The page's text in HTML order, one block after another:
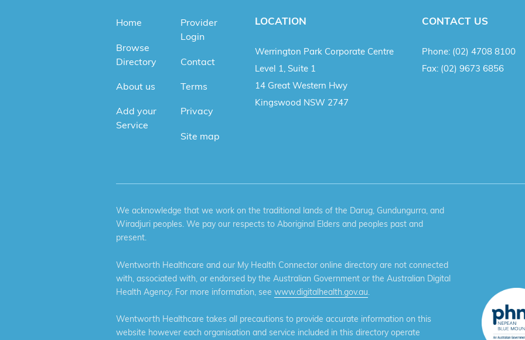
Home
Browse
Directory
About us
Add your
Service
Provider
Login
Contact
Terms
Privacy
Site map
LOCATION
Werrington Park Corporate Centre
Level 1, Suite 1
14 Great Western Hwy
Kingswood NSW 2747
CONTACT US
Phone: (02) 4708 8100
Fax: (02) 9673 6856
We acknowledge that we work on the traditional lands of the Darug, Gundungurra, and
Wiradjuri peoples. We pay our respects to Aboriginal Elders and peoples past and
present.
Wentworth Healthcare and our My Health Connector online directory are not connected
with, associated with, or endorsed by the Australian Government or the Australian Digital
Health Agency. For more information, see www.digitalhealth.gov.au
Wentworth Healthcare takes all precautions to provide accurate information on this
website however each organisation and service included in this directory operate